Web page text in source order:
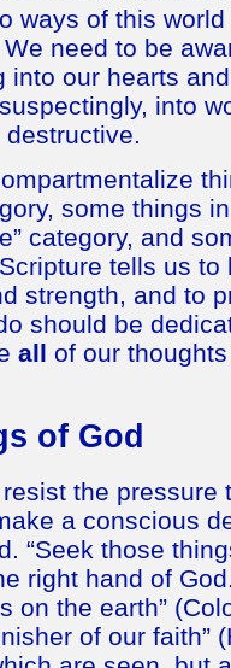
ways of this
need to be
into our hearts
into
some things
category, and
tells us
strength, and to
should be
all of our
of God
the pressure
a conscious
“Seek those
right hand of
on the earth”
of our faith”